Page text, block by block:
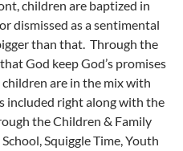
children are baptized in
dismissed as a sentimental
than that. Through the
God keep God’s promises
are in the mix with
included right along with the
the Children & Family
Squiggle Time, Youth